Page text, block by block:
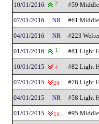
10/01/2016 2 #59
07/01/2016 NR #61
04/01/2016 NR #223
01/01/2016 1 #81 Light
10/01/2015 4 #82 Light
07/01/2015 20 #78 Light
04/01/2015 NR #58 Light
01/01/2015 15 #95